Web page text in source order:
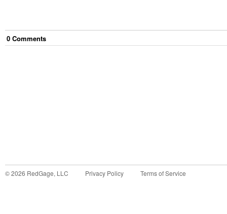
0 Comments
©2026 RedGage, LLC Privacy Policy Terms of Service